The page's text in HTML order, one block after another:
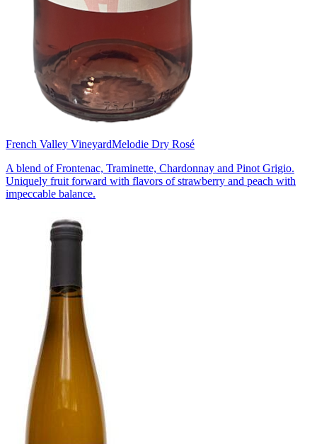
French Valley VineyardMelodie Dry Rosé
A blend of Frontenac, Traminette, Chardonnay and Pinot Grigio.
Uniquely fruit forward with flavors of strawberry and peach with
impeccable balance.